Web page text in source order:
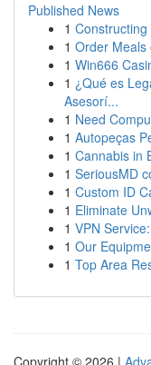
Published News
1
1 Order Meals
1 Win666
1 ¿Qué es
Asesorí...
1 Need
1 Autopeças
1 Cannabis in
1 SeriousMD
1 Custom ID
1 Eliminate
1 VPN
1 Our
1 Top Area
Copyright © 2026 |